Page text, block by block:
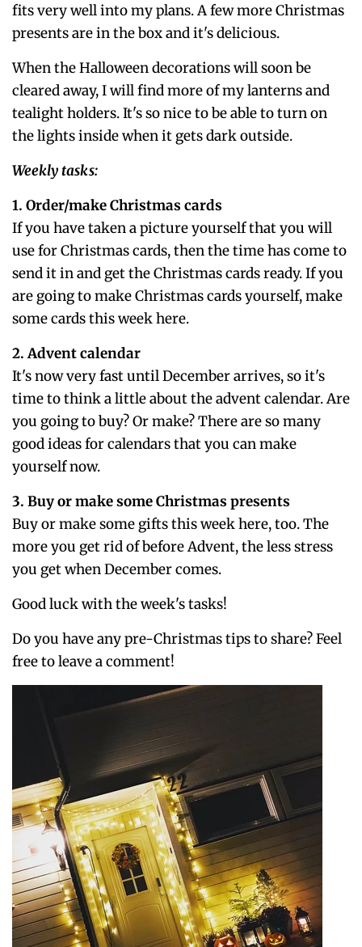
fits very well into my plans. A few more Christmas
presents are in the box and it's delicious.
When the Halloween decorations will soon be
cleared away, I will find more of my lanterns and
tealight holders. It's so nice to be able to turn on
the lights inside when it gets dark outside.
Weekly tasks:
1. Order/make Christmas cards
If you have taken a picture yourself that you will
use for Christmas cards, then the time has come to
send it in and get the Christmas cards ready. If you
are going to make Christmas cards yourself, make
some cards this week here.
2. Advent calendar
It's now very fast until December arrives, so it's
time to think a little about the advent calendar. Are
you going to buy? Or make? There are so many
good ideas for calendars that you can make
yourself now.
3. Buy or make some Christmas presents
Buy or make some gifts this week here, too. The
more you get rid of before Advent, the less stress
you get when December comes.
Good luck with the week's tasks!
Do you have any pre-Christmas tips to share? Feel
free to leave a comment!